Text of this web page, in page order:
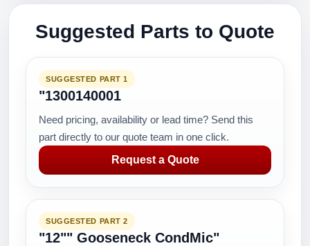
Suggested Parts to Quote
SUGGESTED PART 1
"1300140001
Need pricing, availability or lead time? Send this
part directly to our quote team in one click.
Request a Quote
SUGGESTED PART 2
"12"" Gooseneck CondMic"